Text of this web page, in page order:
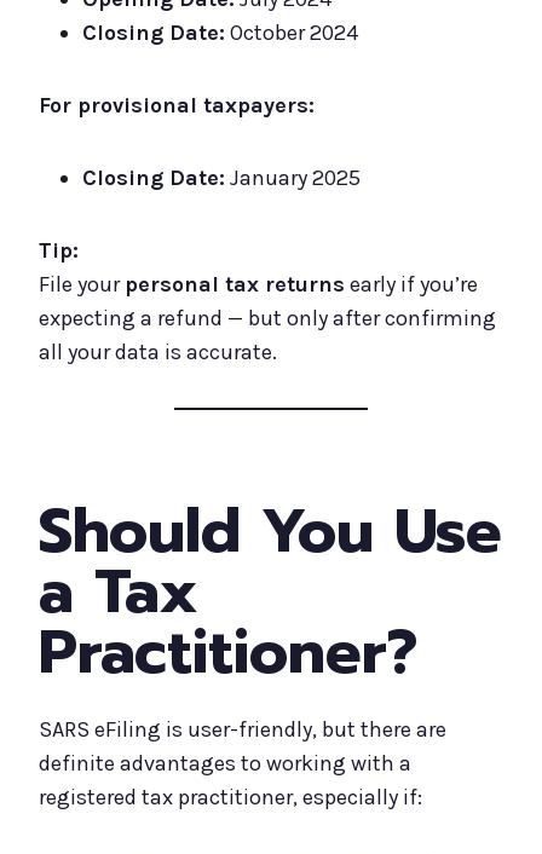
Closing Date: October 2024
For provisional taxpayers:
Closing Date: January 2025
Tip:
File your personal tax returns early if you’re
expecting a refund — but only after confirming
all your data is accurate.
Should You Use
a Tax
Practitioner?
SARS eFiling is user-friendly, but there are
definite advantages to working with a
registered tax practitioner, especially if: